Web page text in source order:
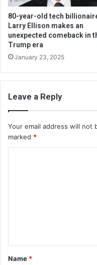
80-year-old tech
Larry Ellison makes an
unexpected comeback in
Trump era
January 23, 2025
Leave a Reply
Your email address will not
marked *
t
*
Name *